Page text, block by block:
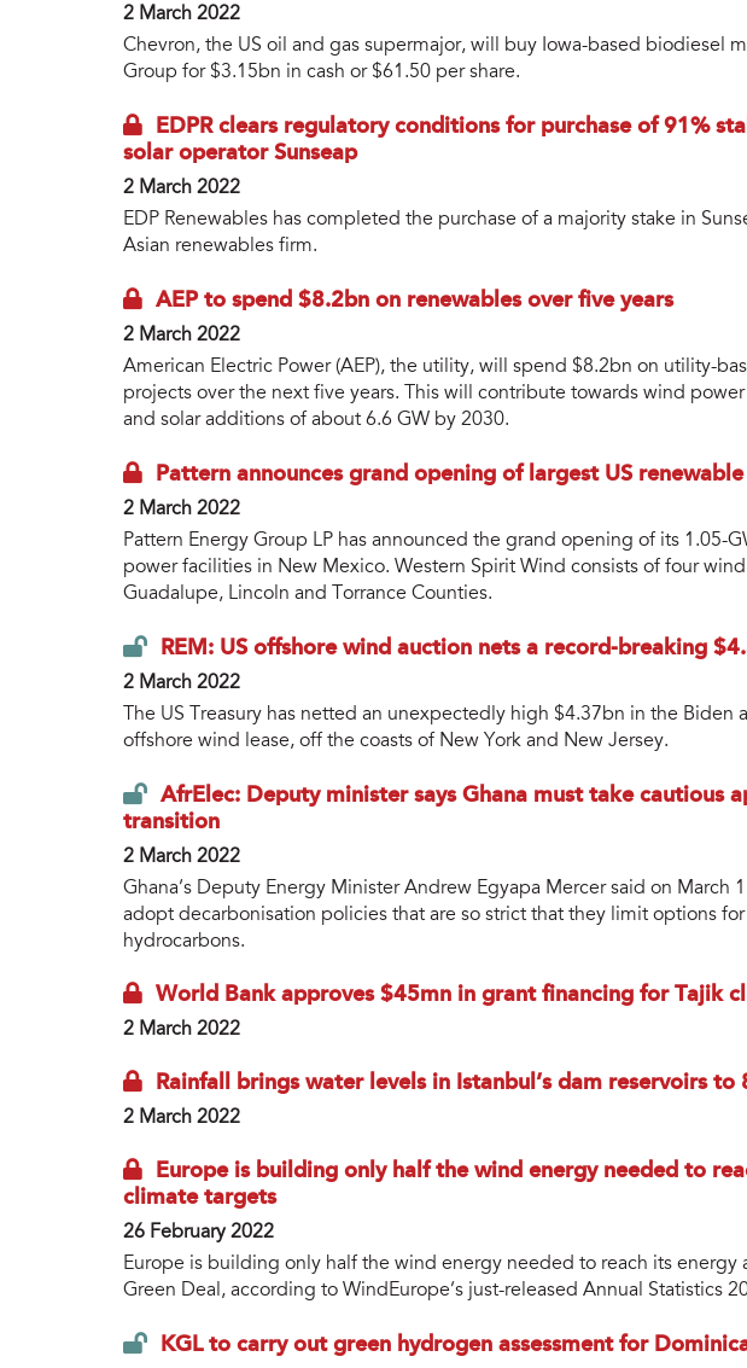
2 March 2022
Chevron, the US oil and gas supermajor, will buy Iowa-based biodiesel
Group for $3.15bn in cash or $61.50 per share.
EDPR clears regulatory conditions for purchase of 91%
solar operator Sunseap
2 March 2022
EDP Renewables has completed the purchase of a majority stake in
Asian renewables firm.
AEP to spend $8.2bn on renewables over five years
2 March 2022
American Electric Power (AEP), the utility, will spend $8.2bn on utility-
projects over the next five years. This will contribute towards wind
and solar additions of about 6.6 GW by 2030.
Pattern announces grand opening of largest US
2 March 2022
Pattern Energy Group LP has announced the grand opening of its 1.05-
power facilities in New Mexico. Western Spirit Wind consists of four
Guadalupe, Lincoln and Torrance Counties.
REM: US offshore wind auction nets a record-breaking
2 March 2022
The US Treasury has netted an unexpectedly high $4.37bn in the Biden
offshore wind lease, off the coasts of New York and New Jersey.
AfrElec: Deputy minister says Ghana must take cautious
transition
2 March 2022
Ghana’s Deputy Energy Minister Andrew Egyapa Mercer said on March
adopt decarbonisation policies that are so strict that they limit options
hydrocarbons.
World Bank approves $45mn in grant financing for Tajik
2 March 2022
Rainfall brings water levels in Istanbul’s dam reservoirs to
2 March 2022
Europe is building only half the wind energy needed to
climate targets
26 February 2022
Europe is building only half the wind energy needed to reach its energy
Green Deal, according to WindEurope’s just-released Annual Statistics
KGL to carry out green hydrogen assessment for